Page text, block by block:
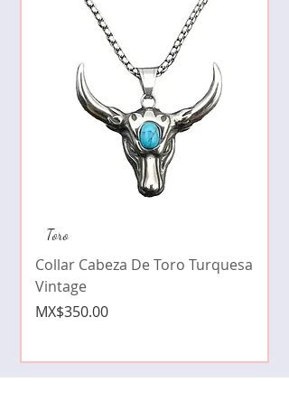
Toro
Collar Cabeza De Toro Turquesa
Vintage
Price
MX$350.00